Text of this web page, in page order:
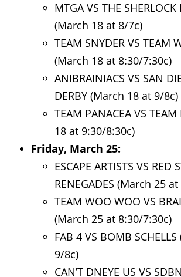
MTGA VS THE SHERLOCK
(March 18 at 8/7c)
TEAM SNYDER VS TEAM
(March 18 at 8:30/7:30c)
ANIBRAINIACS VS SAN
DERBY (March 18 at 9/8c)
TEAM PANACEA VS
18 at 9:30/8:30c)
Friday, March 25:
ESCAPE ARTISTS VS RED
RENEGADES (March 25
TEAM WOO WOO VS
(March 25 at 8:30/7:30c)
FAB 4 VS BOMB
9/8c)
CAN’T DNEYE US VS